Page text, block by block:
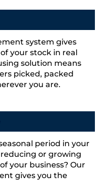
system gives
your stock in real
solution means
picked, packed
you are.
period in your
or growing
your business? Our
gives you the